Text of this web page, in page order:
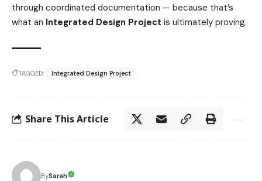
through coordinated documentation — because that’s
what an Integrated Design Project is ultimately proving.
TAGGED: Integrated Design Project
Share This Article
BySarah